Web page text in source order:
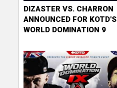
DIZASTER VS. CHARRON
ANNOUNCED FOR KOTD'S
WORLD DOMINATION 9